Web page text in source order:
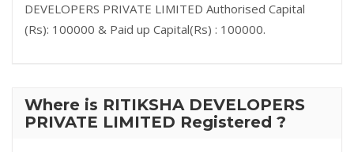
DEVELOPERS PRIVATE LIMITED Authorised Capital
(Rs): 100000 & Paid up Capital(Rs) : 100000.
Where is RITIKSHA DEVELOPERS
PRIVATE LIMITED Registered ?